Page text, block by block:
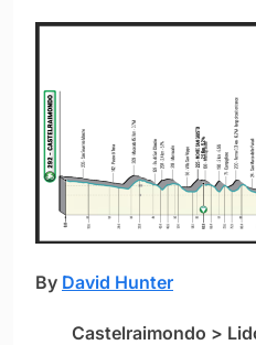
By David Hunter
Castelraimondo >